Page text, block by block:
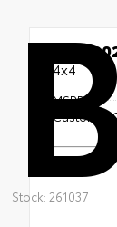
Stock: 261037
New
4x4
MSRP
Customer